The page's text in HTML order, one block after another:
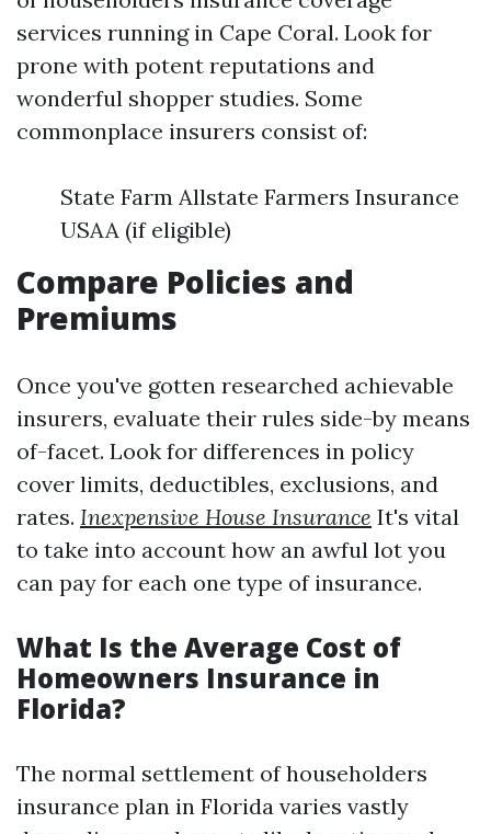
services running in Cape Coral. Look for
prone with potent reputations and
wonderful shopper studies. Some
commonplace insurers consist of:
State Farm Allstate Farmers Insurance
USAA (if eligible)
Compare Policies and
Premiums
Once you've gotten researched achievable
insurers, evaluate their rules side-by means
of-facet. Look for differences in policy
cover limits, deductibles, exclusions, and
rates. Inexpensive House Insurance It's vital
to take into account how an awful lot you
can pay for each one type of insurance.
What Is the Average Cost of
Homeowners Insurance in
Florida?
The normal settlement of householders
insurance plan in Florida varies vastly